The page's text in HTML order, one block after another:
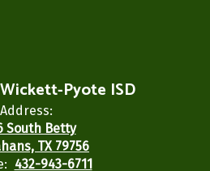
Pyote ISD
Address:
South Betty
TX 79756
432-943-6711